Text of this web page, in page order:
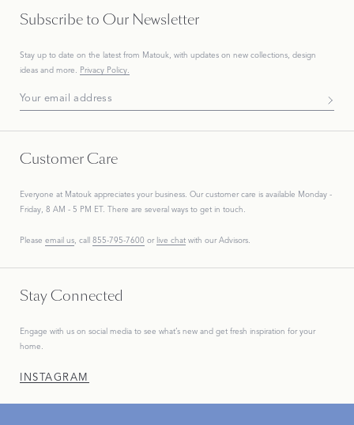
Subscribe to Our Newsletter
Stay up to date on the latest from Matouk, with updates on new collections, design
ideas and more. Privacy Policy.
Subscribe To Our Newsletter
Customer Care
Everyone at Matouk appreciates your business. Our customer care is available Monday -
Friday, 8 AM - 5 PM ET. There are several ways to get in touch.
Please email us, call 855-795-7600 or live chat with our Advisors.
Stay Connected
Engage with us on social media to see what’s new and get fresh inspiration for your
home.
INSTAGRAM